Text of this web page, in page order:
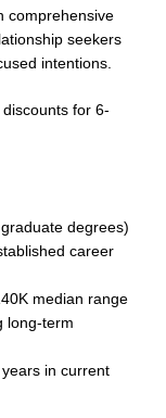
comprehensive
seekers
intentions.
for 6-
degrees)
career
median range
long-term
in current